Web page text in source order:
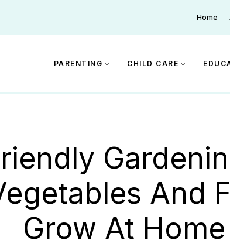
Home
PARENTING CHILD CARE
And
Grow At Home